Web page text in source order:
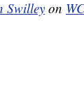
Swilleyon